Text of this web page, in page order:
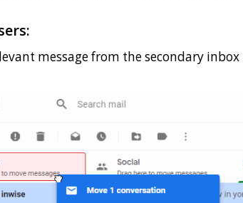
message from the secondary